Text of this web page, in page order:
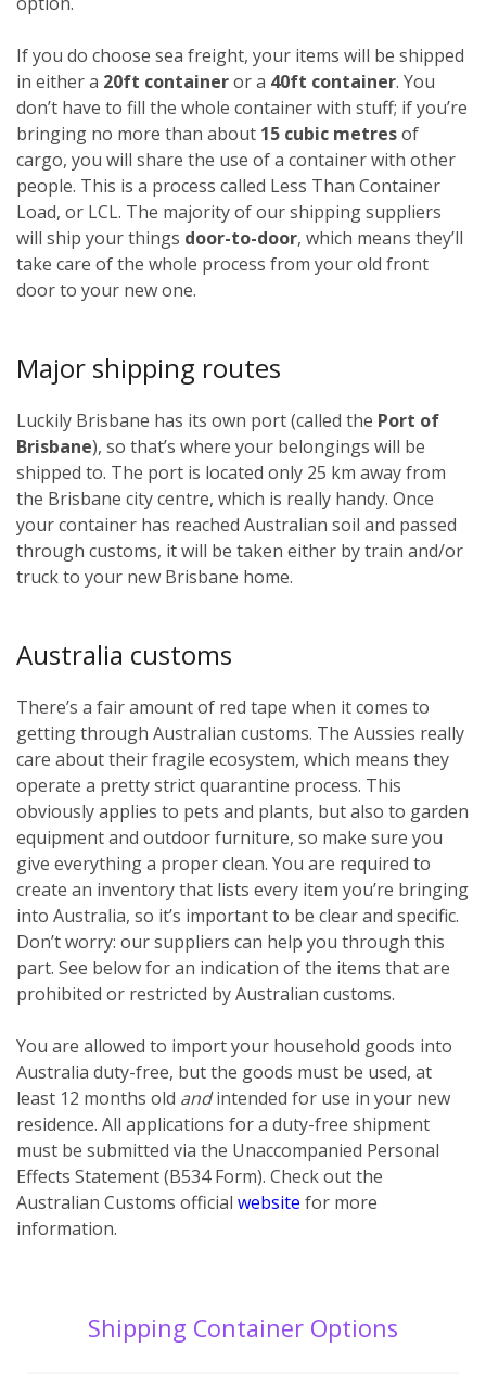
If you do choose sea freight, your items will be shipped
in either a 20ft containeror a 40ft container. You
don’t have to fill the whole container with stuff; if you’re
bringing no more than about 15 cubic metresof
cargo, you will share the use of a container with other
people. This is a process called Less Than Container
Load, or LCL. The majority of our shipping suppliers
will ship your things door-to-door, which means they’ll
take care of the whole process from your old front
door to your new one.
Major shipping routes
Luckily Brisbane has its own port (called the Port of
Brisbane), so that’s where your belongings will be
shipped to. The port is located only 25 km away from
the Brisbane city centre, which is really handy. Once
your container has reached Australian soil and passed
through customs, it will be taken either by train and/or
truck to your new Brisbane home.
Australia customs
There’s a fair amount of red tape when it comes to
getting through Australian customs. The Aussies really
care about their fragile ecosystem, which means they
operate a pretty strict quarantine process. This
obviously applies to pets and plants, but also to garden
equipment and outdoor furniture, so make sure you
give everything a proper clean. You are required to
create an inventory that lists every item you’re bringing
into Australia, so it’s important to be clear and specific.
Don’t worry: our suppliers can help you through this
part. See below for an indication of the items that are
prohibited or restricted by Australian customs.
You are allowed to import your household goods into
Australia duty-free, but the goods must be used, at
least 12 months old andintended for use in your new
residence. All applications for a duty-free shipment
must be submitted via the Unaccompanied Personal
Effects Statement (B534 Form). Check out the
Australian Customs official website for more
information.
Shipping Container Options